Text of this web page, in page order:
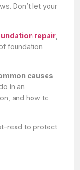
Don’t let your
repair
foundation
causes
in an
and how to
read to protect